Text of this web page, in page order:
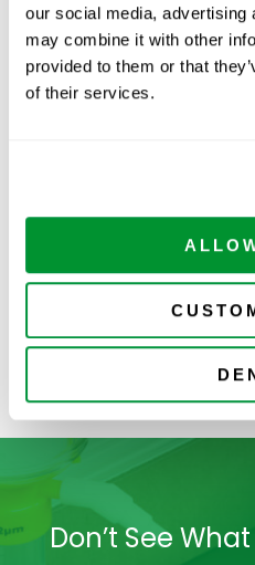
our social media, advertising
may combine it with other
provided to them or that
of their services.
Related
Don’t See